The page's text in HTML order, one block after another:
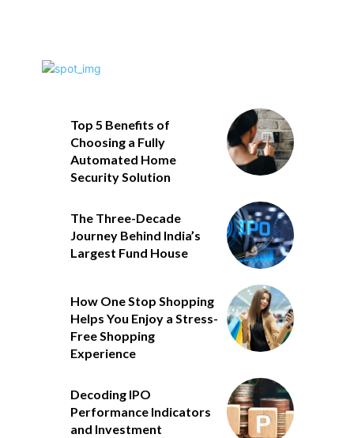
Top 5 Benefits of
Choosing a Fully
Automated Home
Security Solution
The Three-Decade
Journey Behind India’s
Largest Fund House
How One Stop Shopping
Helps You Enjoy a Stress-
Free Shopping
Experience
Decoding IPO
Performance Indicators
and Investment